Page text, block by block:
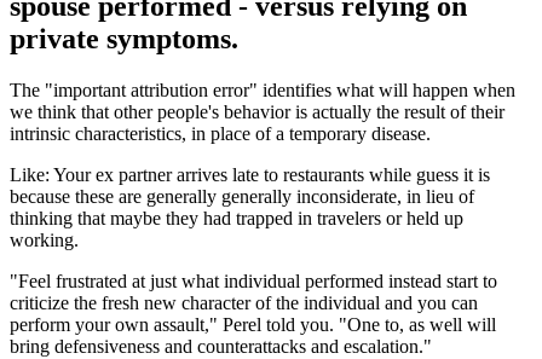
spouse performed - versus relying on
private symptoms.
The "important attribution error" identifies what will happen when
we think that other people's behavior is actually the result of their
intrinsic characteristics, in place of a temporary disease.
Like: Your ex partner arrives late to restaurants while guess it is
because these are generally generally inconsiderate, in lieu of
thinking that maybe they had trapped in travelers or held up
working.
"Feel frustrated at just what individual performed instead start to
criticize the fresh new character of the individual and you can
perform your own assault," Perel told you. "One to, as well will
bring defensiveness and counterattacks and escalation."